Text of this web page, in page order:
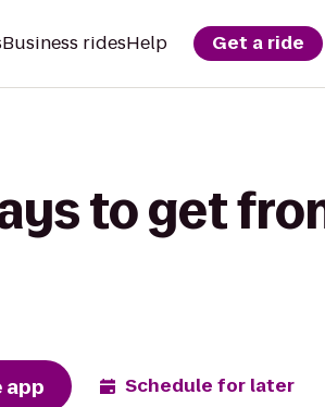
Business ridesHelp Get a ride
to get
app Schedule for later